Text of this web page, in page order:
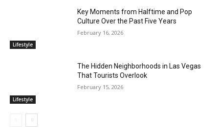
Lifestyle
Key Moments from Halftime and Pop
Culture Over the Past Five Years
February 16, 2026
Lifestyle
The Hidden Neighborhoods in Las Vegas
That Tourists Overlook
February 15, 2026